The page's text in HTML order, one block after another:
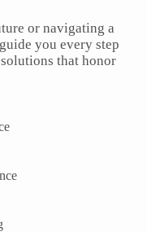
or navigating a
you every step
that honor